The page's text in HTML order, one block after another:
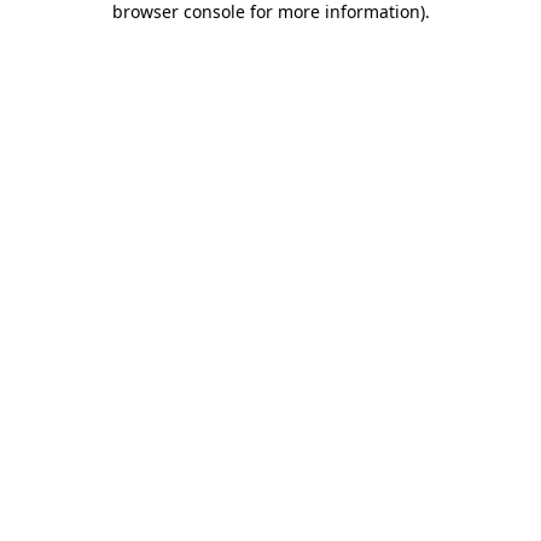
browser console for more information).